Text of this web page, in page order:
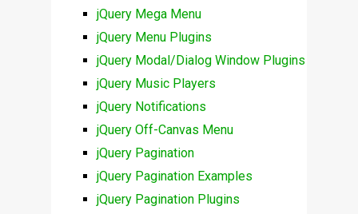
jQuery Mega Menu
jQuery Menu Plugins
jQuery Modal/Dialog Window Plugins
jQuery Music Players
jQuery Notifications
jQuery Off-Canvas Menu
jQuery Pagination
jQuery Pagination Examples
jQuery Pagination Plugins